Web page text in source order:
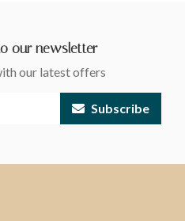
our newsletter
our latest offers
Subscribe